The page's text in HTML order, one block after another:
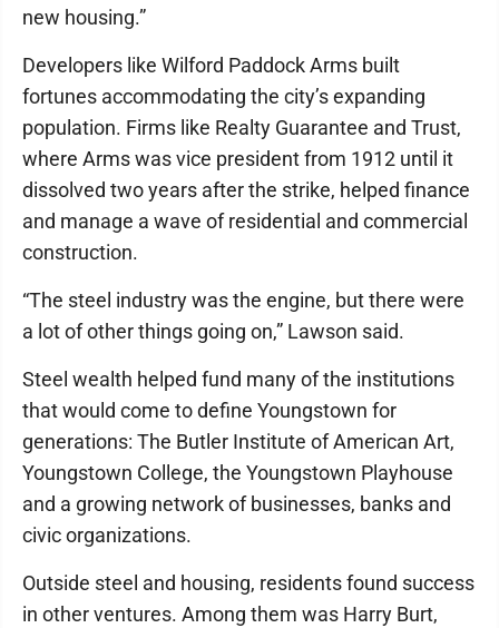
new housing.”
Developers like Wilford Paddock Arms built
fortunes accommodating the city’s expanding
population. Firms like Realty Guarantee and Trust,
where Arms was vice president from 1912 until it
dissolved two years after the strike, helped finance
and manage a wave of residential and commercial
construction.
“The steel industry was the engine, but there were
a lot of other things going on,” Lawson said.
Steel wealth helped fund many of the institutions
that would come to define Youngstown for
generations: The Butler Institute of American Art,
Youngstown College, the Youngstown Playhouse
and a growing network of businesses, banks and
civic organizations.
Outside steel and housing, residents found success
in other ventures. Among them was Harry Burt,